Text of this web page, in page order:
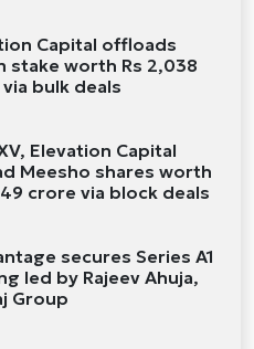
Capital offloads
stake worth Rs 2,038
bulk deals
Elevation Capital
Meesho shares worth
crore via block deals
secures Series A1
led by Rajeev Ahuja,
Group